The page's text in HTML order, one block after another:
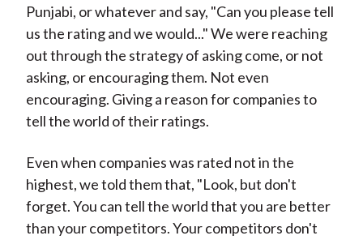
Punjabi, or whatever and say, "Can you please tell
us the rating and we would..." We were reaching
out through the strategy of asking come, or not
asking, or encouraging them. Not even
encouraging. Giving a reason for companies to
tell the world of their ratings.
Even when companies was rated not in the
highest, we told them that, "Look, but don't
forget. You can tell the world that you are better
than your competitors. Your competitors don't